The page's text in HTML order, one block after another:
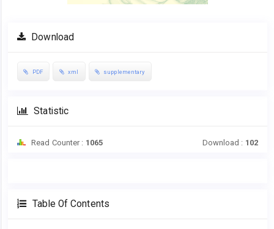
Download
PDF xml supplementary
Statistic
Read Counter : 1065 Download : 102
Table Of Contents